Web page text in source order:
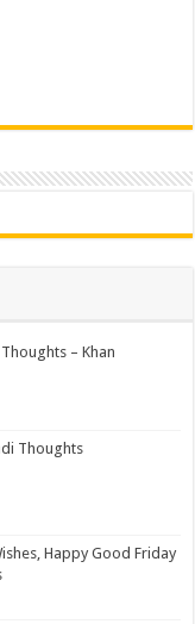
– Khan
Thoughts
Happy Good Friday